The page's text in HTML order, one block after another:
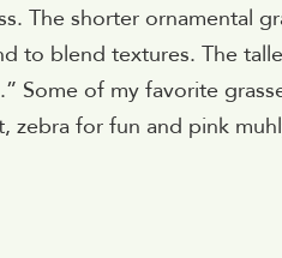
The shorter ornamental
to blend textures. The
Some of my favorite
zebra for fun and pink